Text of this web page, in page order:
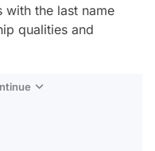
with the last name
qualities and